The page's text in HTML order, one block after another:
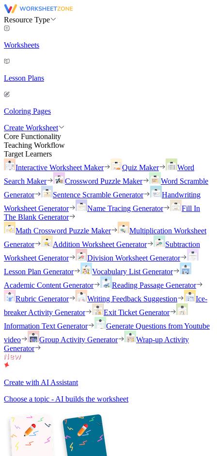
Resource Type
Worksheets
Lesson Plans
Coloring Pages
Create Worksheet
Core Functionality
Teaching Workflow
Target Learners
Interactive Worksheet Maker
Quiz Maker
Word
Search Maker
Crossword Puzzle Maker
Word Scramble
Generator
Sentence Scramble Generator
Handwriting
Worksheet Generator
Name Tracing Generator
Fill In
The Blank Generator
Math Crossword Puzzle Maker
Multiplication Worksheet
Generator
Addition Worksheet Generator
Subtraction
Worksheet Generator
Division Worksheet Generator
Lesson Plan Generator
Vocabulary List Generator
Academic Content Generator
Reading Passage Generator
Rubric Generator
Writing Feedback Suggestion
Ice-
breaker Activity Generator
Exit Ticket Generator
Information Text Generator
Generate Questions from Youtube
video
Group Activity Generator
Wrap-up Activity
Generator
Create with AI Assistant
Choose a topic - AI builds the worksheet